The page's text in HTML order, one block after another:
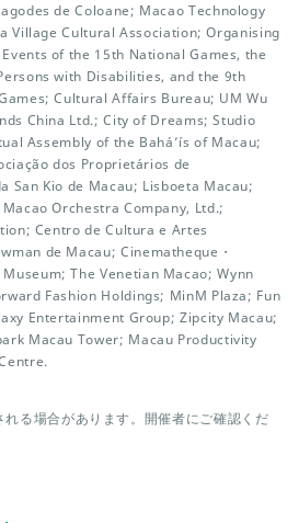
de Coloane; Macao Technology
Village Cultural Association; Organising
of the 15th National Games, the
with Disabilities, and the 9th
Cultural Affairs Bureau; UM Wu
China Ltd.; City of Dreams; Studio
Assembly of the Bahá’ís of Macau;
dos Proprietários de
San Kio de Macau; Lisboeta Macau;
Orchestra Company, Ltd.;
Centro de Cultura e Artes
de Macau; Cinematheque・
The Venetian Macao; Wynn
Fashion Holdings; MinM Plaza; Fun
Entertainment Group; Zipcity Macau;
Macau Tower; Macau Productivity
る場合があります。開催者にご確認くだ